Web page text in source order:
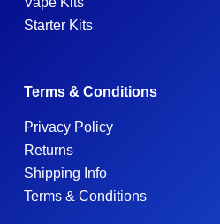
Starter Kits
Terms & Conditions
Privacy Policy
Returns
Shipping Info
Terms & Conditions